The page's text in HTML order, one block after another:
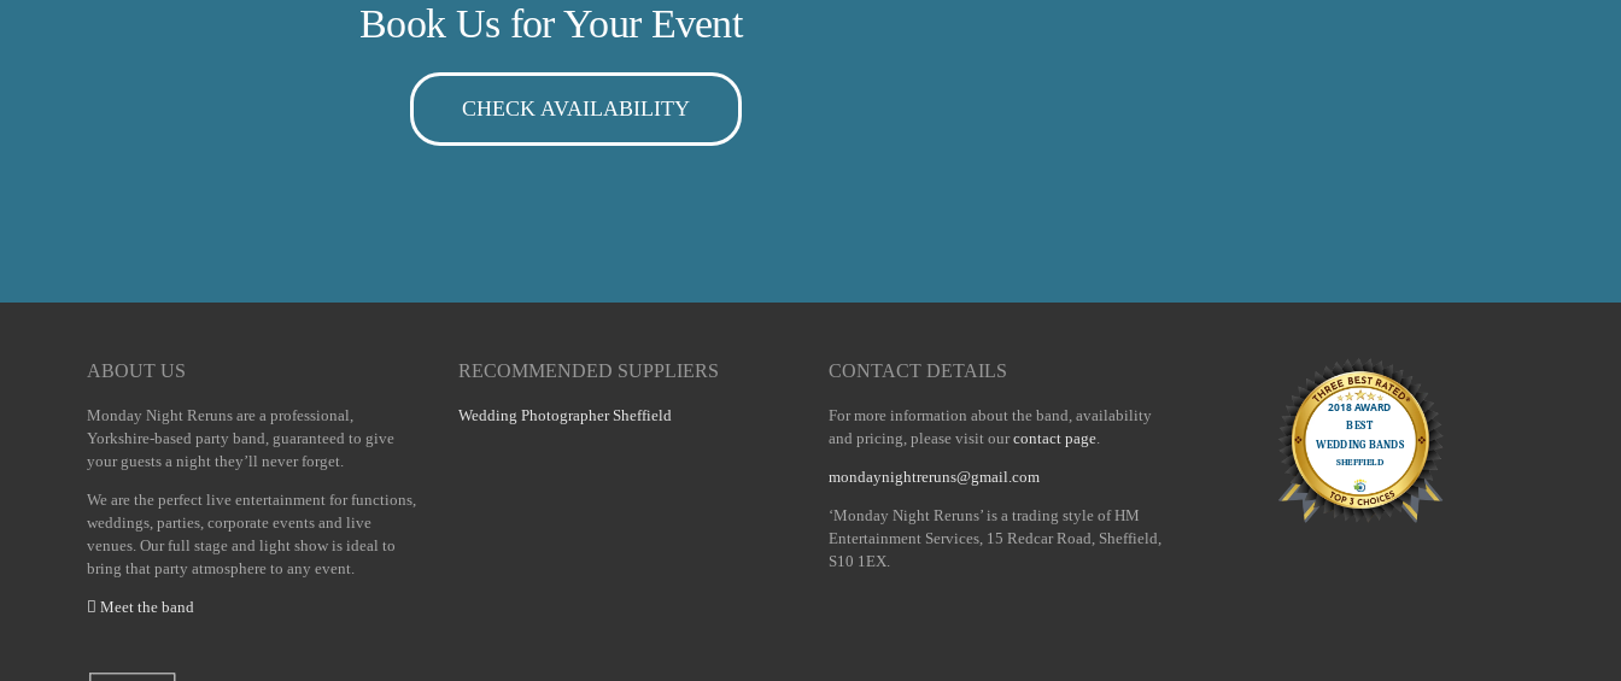
Book Us for Your Event
CHECK AVAILABILITY
ABOUT US
Monday Night Reruns are a professional,
Yorkshire-based party band, guaranteed to give
your guests a night they’ll never forget.
We are the perfect live entertainment for functions,
weddings, parties, corporate events and live
venues. Our full stage and light show is ideal to
bring that party atmosphere to any event.
Meet the band
RECOMMENDED SUPPLIERS
Wedding Photographer Sheffield
CONTACT DETAILS
For more information about the band, availability
and pricing, please visit ourcontact page.
mondaynightreruns@gmail.com
‘Monday Night Reruns’ is a trading style of HM
Entertainment Services, 15 Redcar Road, Sheffield,
S10 1EX.